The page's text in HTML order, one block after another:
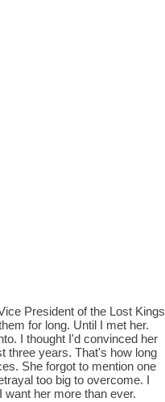
President of the Lost Kings
for long. Until I met her.
I thought I'd convinced her
three years. That's how long
She forgot to mention one
too big to overcome. I
her more than ever.